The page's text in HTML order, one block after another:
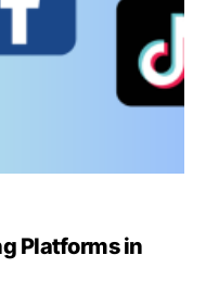
Platforms in